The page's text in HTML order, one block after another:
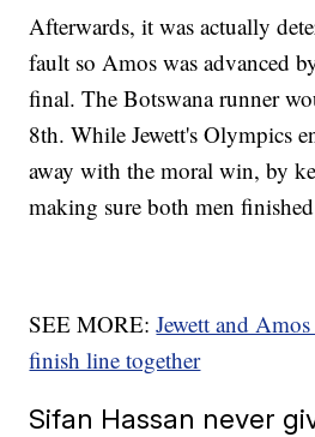
Afterwards, it was actually
fault so Amos was advanced
final. The Botswana runner
8th. While Jewett's Olympics
away with the moral win, by
making sure both men
SEE MORE:Jewett and
finish line together
Sifan Hassan never